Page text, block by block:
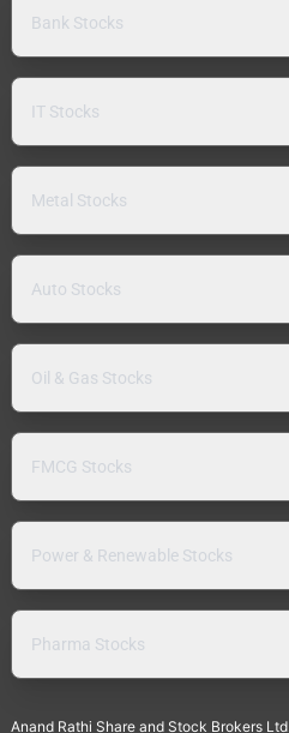
Bank Stocks
IT Stocks
Metal Stocks
Auto Stocks
Oil & Gas Stocks
FMCG Stocks
Power & Renewable Stocks
Pharma Stocks
Anand Rathi Share and Stock Brokers Ltd.